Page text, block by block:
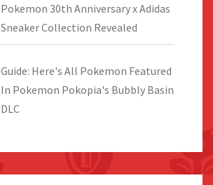
Pokemon 30th Anniversary x Adidas
Sneaker Collection Revealed
Guide: Here's All Pokemon Featured
In Pokemon Pokopia's Bubbly Basin
DLC